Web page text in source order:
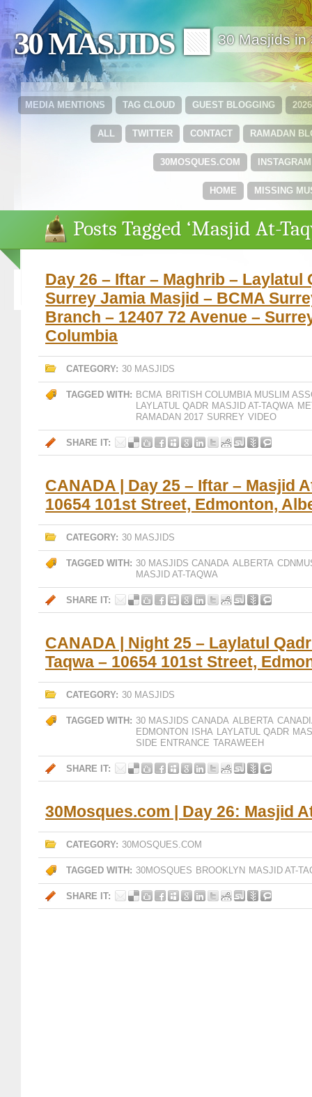
30 MASJIDS 🟩 30 Masjids in
GUEST BLOGGING
TAG CLOUD
MEDIA MENTIONS
RAMADAN
CONTACT
TWITTER
ALL
INSTAGRAM
30MOSQUES.COM
MISSING
HOME
Posts Tagged ‘Masjid At-
Day 26 – Iftar – Maghrib – Laylatul
Surrey Jamia Masjid – BCMA
Branch – 12407 72 Avenue –
Columbia
CATEGORY: 30 MASJIDS
TAGGED WITH: BCMA BRITISH COLUMBIA MUSLIM
LAYLATUL QADR MASJID AT-TAQWA
RAMADAN 2017 SURREY VIDEO
SHARE IT:
CANADA | Day 25 – Iftar – Masjid
10654 101st Street, Edmonton,
CATEGORY: 30 MASJIDS
TAGGED WITH: 30 MASJIDS CANADA ALBERTA
MASJID AT-TAQWA
SHARE IT:
CANADA | Night 25 – Laylatul
Taqwa – 10654 101st Street,
CATEGORY: 30 MASJIDS
TAGGED WITH: 30 MASJIDS CANADA ALBERTA
EDMONTON
ISHA LAYLATUL QADR
SIDE ENTRANCE TARAWEEH
SHARE IT:
30Mosques.com | Day 26: Masjid
CATEGORY: 30MOSQUES.COM
TAGGED WITH: 30MOSQUES BROOKLYN MASJID AT-
SHARE IT: